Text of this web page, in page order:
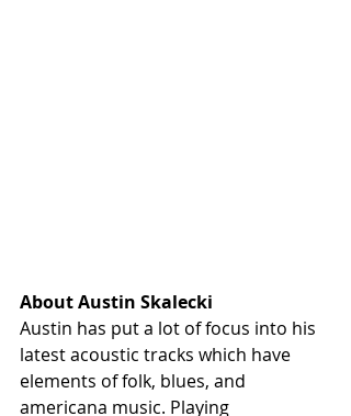
About Austin Skalecki
Austin has put a lot of focus into his
latest acoustic tracks which have
elements of folk, blues, and
americana music. Playing